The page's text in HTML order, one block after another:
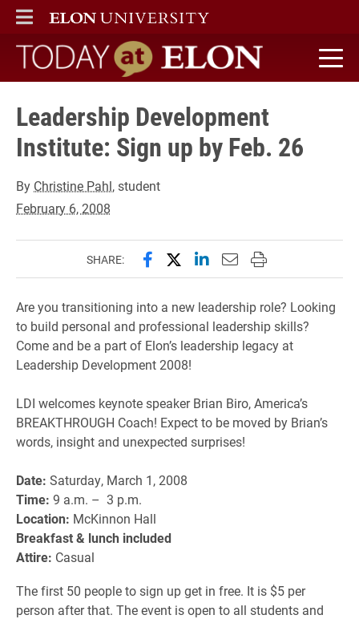
ELON
MAIN MENU
Today at Elon home
Leadership Development
Institute: Sign up by Feb. 26
By Christine Pahl, student
February 6, 2008
SHARE: Share this page on Facebook
Share this page on X
Share this page on
Email this page to
Print this page
Are you transitioning into a new leadership role? Looking
to build personal and professional leadership skills?
Come and be a part of Elon’s leadership legacy at
Leadership Development 2008!
LDI welcomes keynote speaker Brian Biro, America’s
BREAKTHROUGH Coach! Expect to be moved by Brian’s
words, insight and unexpected surprises!
Date: Saturday, March 1, 2008
Time: 9 a.m. – 3 p.m.
Location: McKinnon Hall
Breakfast & lunch included
Attire: Casual
The first 50 people to sign up get in free. It is $5 per
person after that. The event is open to all students and